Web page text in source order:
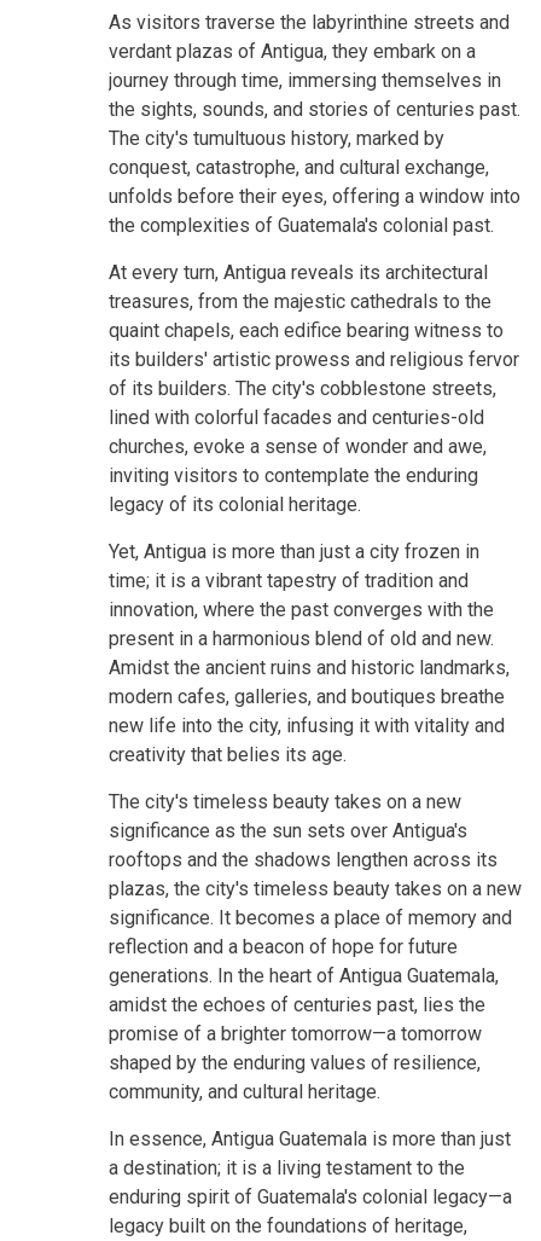
As visitors traverse the labyrinthine streets and
verdant plazas of Antigua, they embark on a
journey through time, immersing themselves in
the sights, sounds, and stories of centuries past.
The city's tumultuous history, marked by
conquest, catastrophe, and cultural exchange,
unfolds before their eyes, offering a window into
the complexities of Guatemala's colonial past.
At every turn, Antigua reveals its architectural
treasures, from the majestic cathedrals to the
quaint chapels, each edifice bearing witness to
its builders' artistic prowess and religious fervor
of its builders. The city's cobblestone streets,
lined with colorful facades and centuries-old
churches, evoke a sense of wonder and awe,
inviting visitors to contemplate the enduring
legacy of its colonial heritage.
Yet, Antigua is more than just a city frozen in
time; it is a vibrant tapestry of tradition and
innovation, where the past converges with the
present in a harmonious blend of old and new.
Amidst the ancient ruins and historic landmarks,
modern cafes, galleries, and boutiques breathe
new life into the city, infusing it with vitality and
creativity that belies its age.
The city's timeless beauty takes on a new
significance as the sun sets over Antigua's
rooftops and the shadows lengthen across its
plazas, the city's timeless beauty takes on a new
significance. It becomes a place of memory and
reflection and a beacon of hope for future
generations. In the heart of Antigua Guatemala,
amidst the echoes of centuries past, lies the
promise of a brighter tomorrow—a tomorrow
shaped by the enduring values of resilience,
community, and cultural heritage.
In essence, Antigua Guatemala is more than just
a destination; it is a living testament to the
enduring spirit of Guatemala's colonial legacy—a
legacy built on the foundations of heritage,